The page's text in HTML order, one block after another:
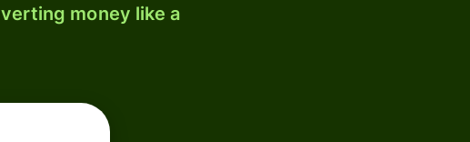
money like a